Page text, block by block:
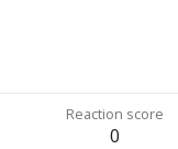
Reaction score
0